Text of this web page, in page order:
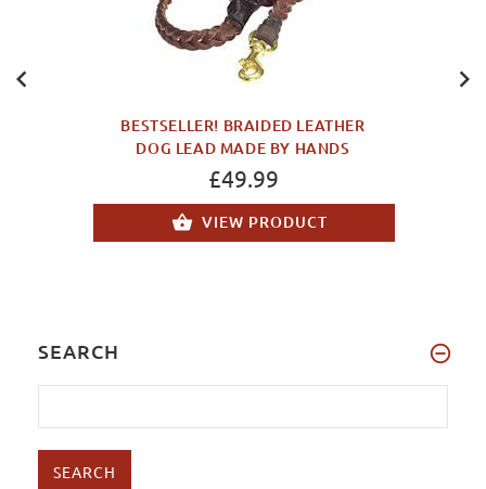
BESTSELLER! BRAIDED LEATHER
DOG LEAD MADE BY HANDS
£49.99
VIEW PRODUCT
SEARCH